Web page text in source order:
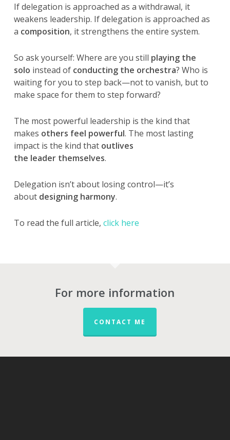
If delegation is approached as a withdrawal, it
weakens leadership. If delegation is approached as
a composition, it strengthens the entire system.
So ask yourself: Where are you still playing the
solo instead of conducting the orchestra? Who is
waiting for you to step back—not to vanish, but to
make space for them to step forward?
The most powerful leadership is the kind that
makes others feel powerful. The most lasting
impact is the kind that outlives
the leader themselves.
Delegation isn’t about losing control—it’s
about designing harmony.
To read the full article, click here
For more information
CONTACT ME